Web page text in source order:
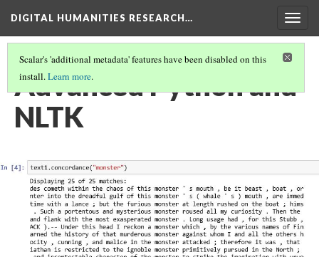
DIGITAL HUMANITIES RESEARCH…
Scalar's 'additional metadata' features have been disabled on this
install.Learn more.
Advanced Python and
NLTK